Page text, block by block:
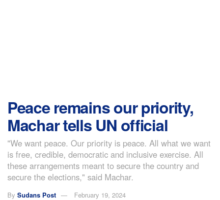
Peace remains our priority,
Machar tells UN official
"We want peace. Our priority is peace. All what we want
is free, credible, democratic and inclusive exercise. All
these arrangements meant to secure the country and
secure the elections," said Machar.
By Sudans Post February 19, 2024